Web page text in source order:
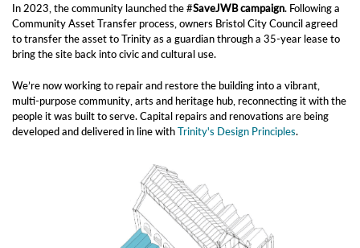
In 2023, the community launched the #SaveJWB campaign. Following a
Community Asset Transfer process, owners Bristol City Council agreed
to transfer the asset to Trinity as a guardian through a 35-year lease to
bring the site back into civic and cultural use.
We’re now working to repair and restore the building into a vibrant,
multi-purpose community, arts and heritage hub, reconnecting it with the
people it was built to serve. Capital repairs and renovations are being
developed and delivered in line withTrinity's Design Principles.